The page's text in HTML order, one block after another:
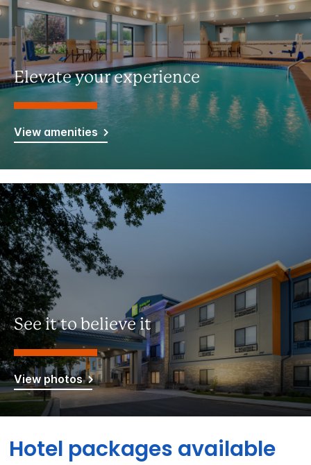
Elevate your experience
View amenities
See it to believe it
View photos
Hotel packages available